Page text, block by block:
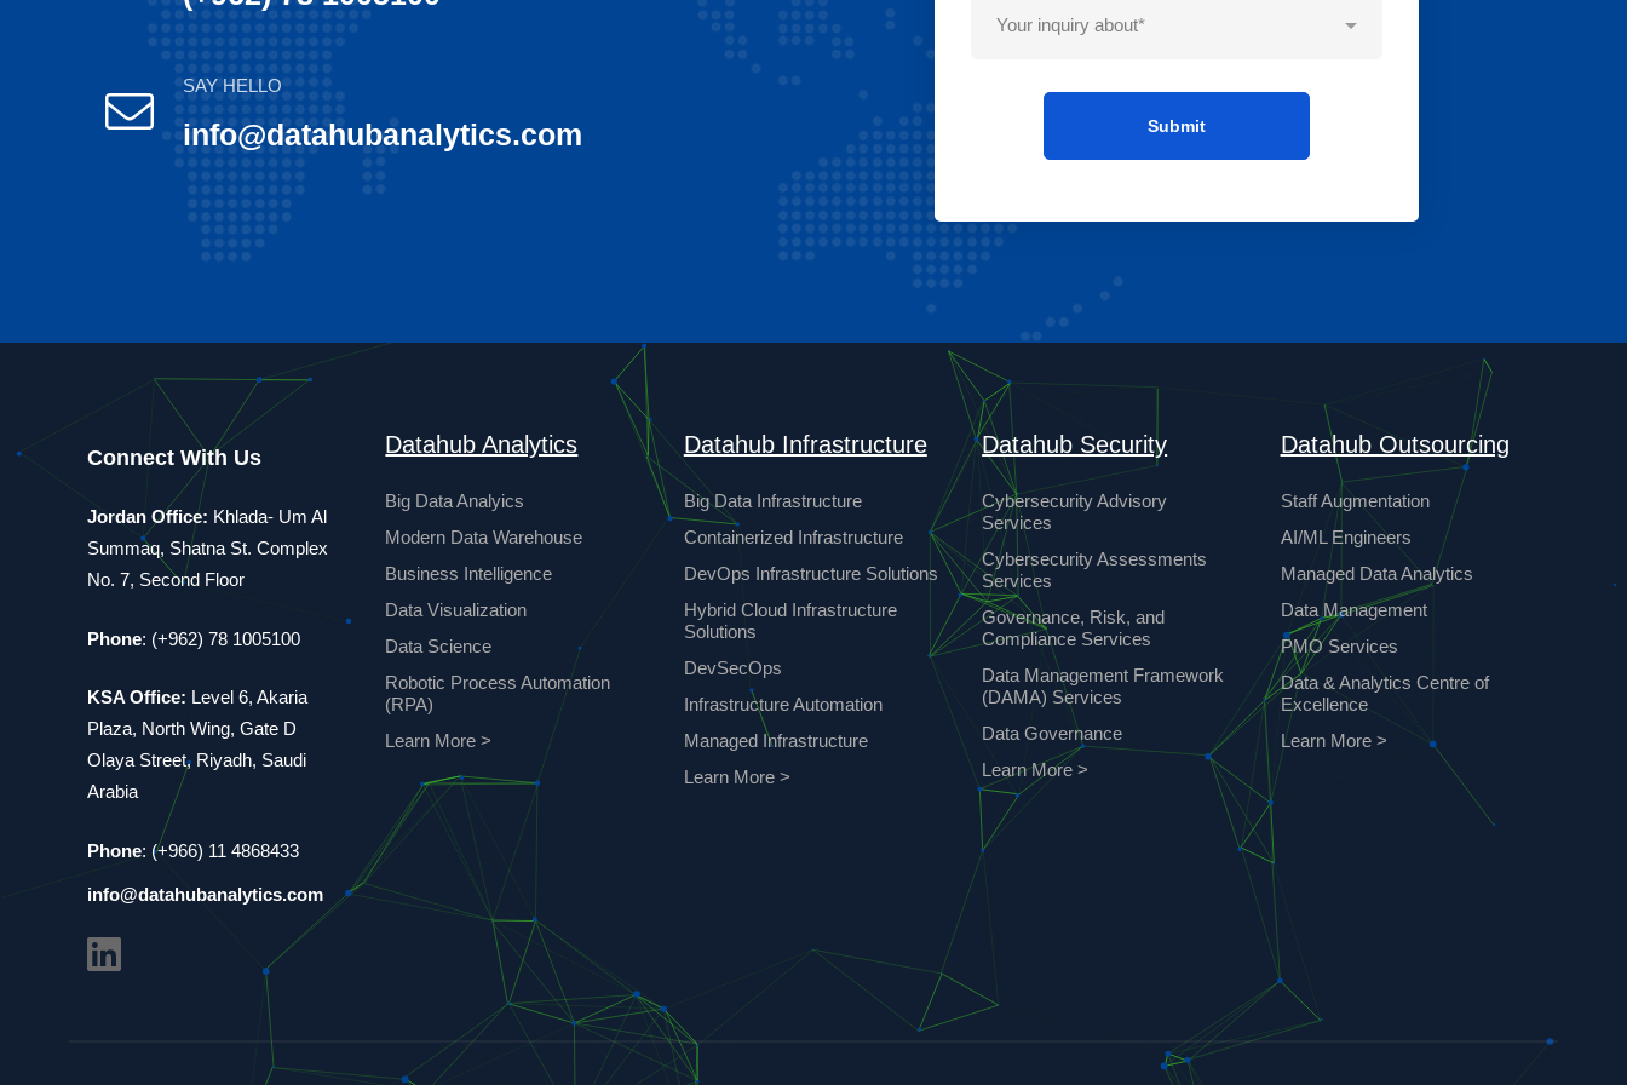
SAY HELLO
info@datahubanalytics.com
Connect With Us
Jordan Office: Khlada- Um Al
Summaq, Shatna St. Complex
No. 7, Second Floor
Phone: (+962) 78 1005100
KSA Office: Level 6, Akaria
Plaza, North Wing, Gate D
Olaya Street, Riyadh, Saudi
Arabia
Phone: (+966) 11 4868433
info@datahubanalytics.com
Datahub Analytics
Big Data Analyics
Modern Data Warehouse
Business Intelligence
Data Visualization
Data Science
Robotic Process Automation
(RPA)
Learn More >
Datahub Infrastructure
Big Data Infrastructure
Containerized Infrastructure
DevOps Infrastructure Solutions
Hybrid Cloud Infrastructure
Solutions
DevSecOps
Infrastructure Automation
Managed Infrastructure
Learn More >
Datahub Security
Cybersecurity Advisory
Services
Cybersecurity Assessments
Services
Governance, Risk, and
Compliance Services
Data Management Framework
(DAMA) Services
Data Governance
Learn More >
Datahub Outsourcing
Staff Augmentation
AI/ML Engineers
Managed Data Analytics
Data Management
PMO Services
Data & Analytics Centre of
Excellence
Learn More >